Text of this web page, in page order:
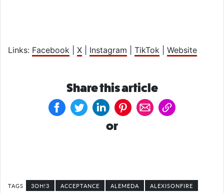
Links: Facebook X Instagram TikTok Website
Share this article
or
3OH!3 ACCEPTANCE ALEMEDA
ALEXISONFIRE